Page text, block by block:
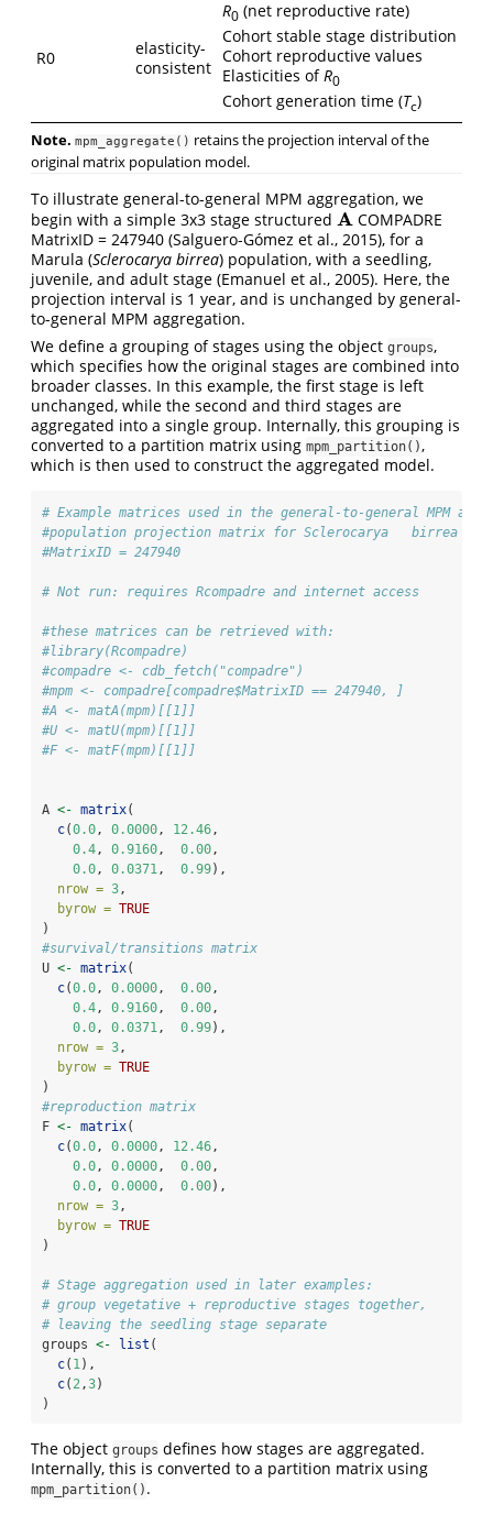
R0
elasticity-
consistent
R0 (net reproductive rate)
Cohort stable stage distribution
Cohort reproductive values
Elasticities ofR0
Cohort generation time (Tc)
Note. mpm_aggregate() retains the projection interval of the
original matrix population model.
To illustrate general-to-general MPM aggregation, we
begin with a simple 3x3 stage structured A
A COMPADRE
MatrixID = 247940 (Salguero‐Gómez et al., 2015), for a
Marula (Sclerocarya birrea) population, with a seedling,
juvenile, and adult stage (Emanuel et al., 2005). Here, the
projection interval is 1 year, and is unchanged by general-
to-general MPM aggregation.
We define a grouping of stages using the object groups,
which specifies how the original stages are combined into
broader classes. In this example, the first stage is left
unchanged, while the second and third stages are
aggregated into a single group. Internally, this grouping is
converted to a partition matrix using mpm_partition(),
which is then used to construct the aggregated model.
# Example matrices used in the general-to-general MPM
#population projection matrix for Sclerocarya   birrea
#MatrixID = 247940
# Not run: requires Rcompadre and internet access
#these matrices can be retrieved with:
#library(Rcompadre)
#compadre <- cdb_fetch("compadre")
#mpm <- compadre[compadre$MatrixID == 247940, ]
#A <- matA(mpm)[[1]]
#U <- matU(mpm)[[1]]
#F <- matF(mpm)[[1]]
A <- matrix(
c(0.0, 0.0000, 12.46,
0.4, 0.9160, 0.00,
0.0, 0.0371, 0.99),
nrow = 3,
byrow = TRUE
)
#survival/transitions matrix
U <- matrix(
c(0.0, 0.0000, 0.00,
0.4, 0.9160, 0.00,
0.0, 0.0371, 0.99),
nrow = 3,
byrow = TRUE
)
#reproduction matrix
F <- matrix(
c(0.0, 0.0000, 12.46,
0.0, 0.0000, 0.00,
0.0, 0.0000, 0.00),
nrow = 3,
byrow = TRUE
)
# Stage aggregation used in later examples:
# group vegetative + reproductive stages together,
# leaving the seedling stage separate
groups <- list (
c( 1),
c( 2,3)
)
The object groups defines how stages are aggregated.
Internally, this is converted to a partition matrix using
mpm_partition() .